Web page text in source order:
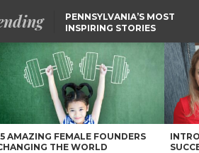
PENNSYLVANIA’S MOST
INSPIRING STORIES
of Marhumah Mentorship –
AMAZING FEMALE FOUNDERS
THE WORLD